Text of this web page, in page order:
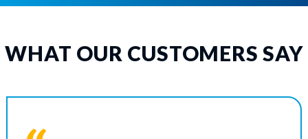
WHAT OUR CUSTOMERS SAY